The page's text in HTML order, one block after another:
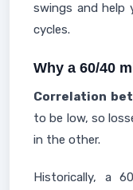
swings and help
cycles.
Why a 60/40
Correlation
to be low, so
in the other.
Historically, a